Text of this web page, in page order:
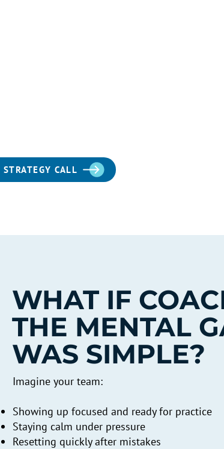
CALL
WHAT IF
THE MENTAL
WAS SIMPLE?
Imagine your team:
Showing up focused and ready for practice
Staying calm under pressure
Resetting quickly after mistakes